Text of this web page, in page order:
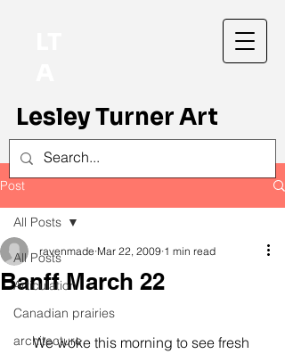
Lesley Turner Art
Post
All Posts
Articulation
Canadian prairies
architecture
All Posts
Banff March 22
ravenmade Mar 22, 2009 1 min read
We woke this morning to see fresh